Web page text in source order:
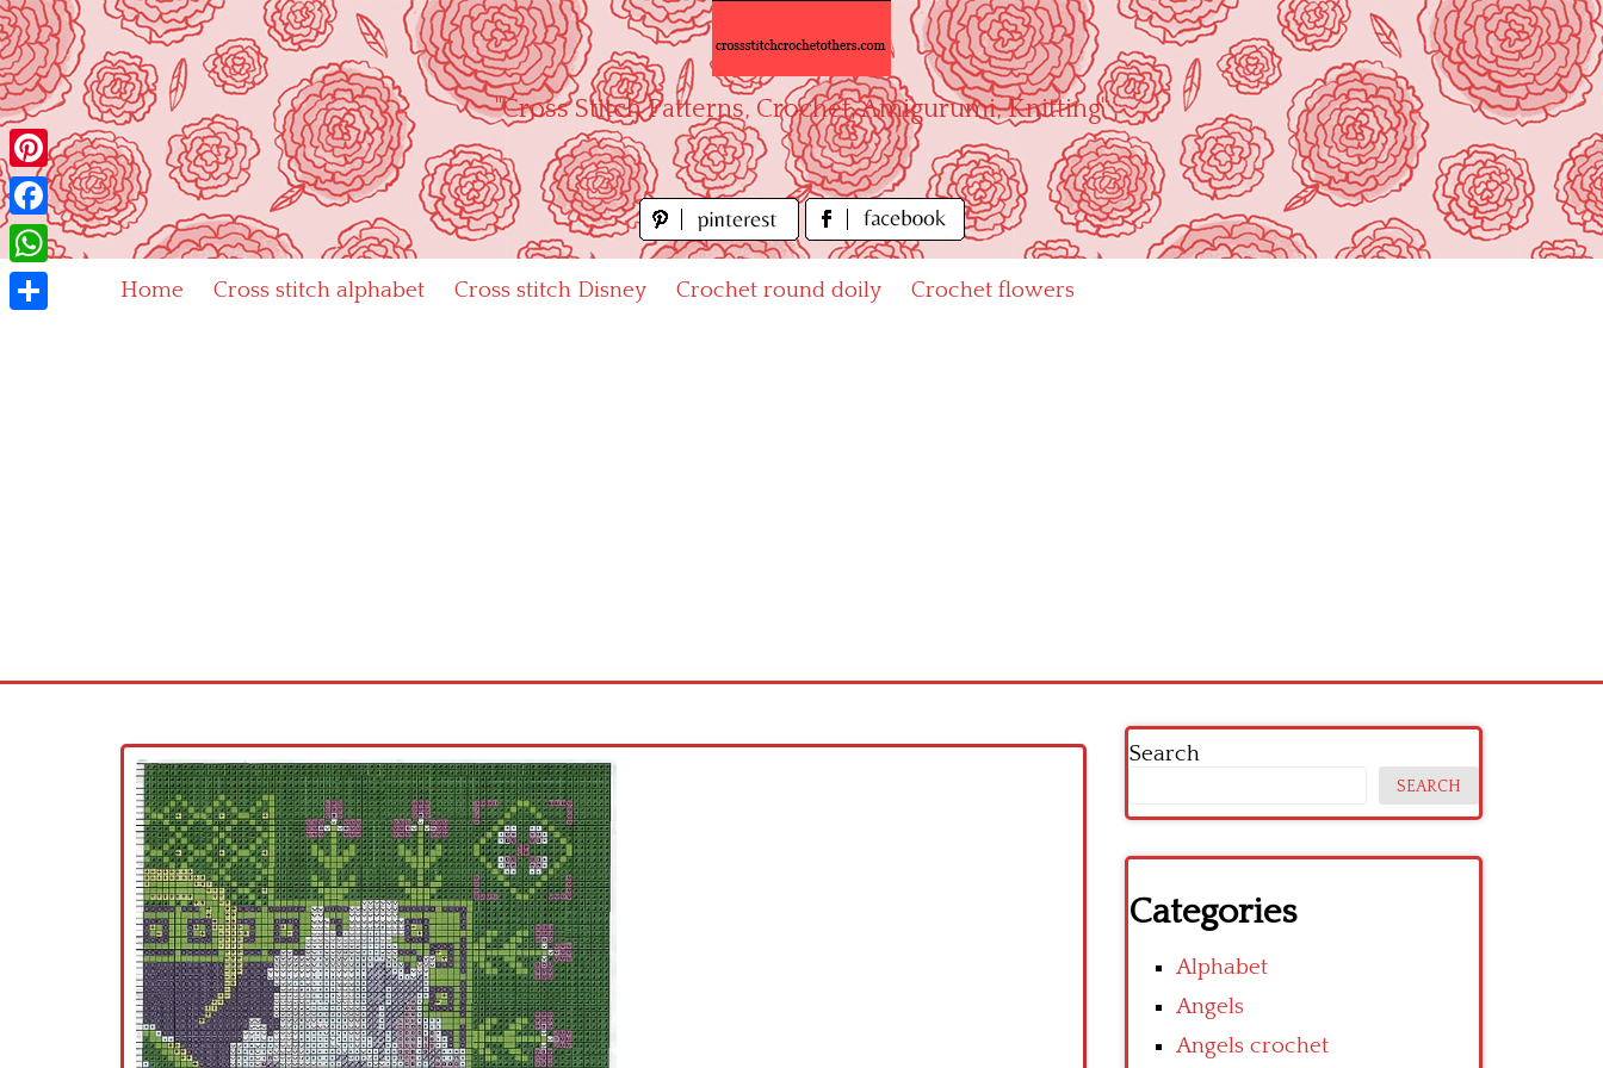
Skip
to
content
"Cross Stitch Patterns, Crochet, Amigurumi, Knitting"
Home Cross stitch alphabet Cross stitch Disney Crochet round doily Crochet flowers
Search
SEARCH
Categories
Alphabet
Angels
Angels crochet
Pinterest
Facebook
WhatsApp